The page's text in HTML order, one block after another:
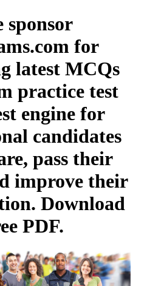
sponsor
for
latest MCQs
practice test
engine for
candidates
pass their
improve their
Download
PDF.